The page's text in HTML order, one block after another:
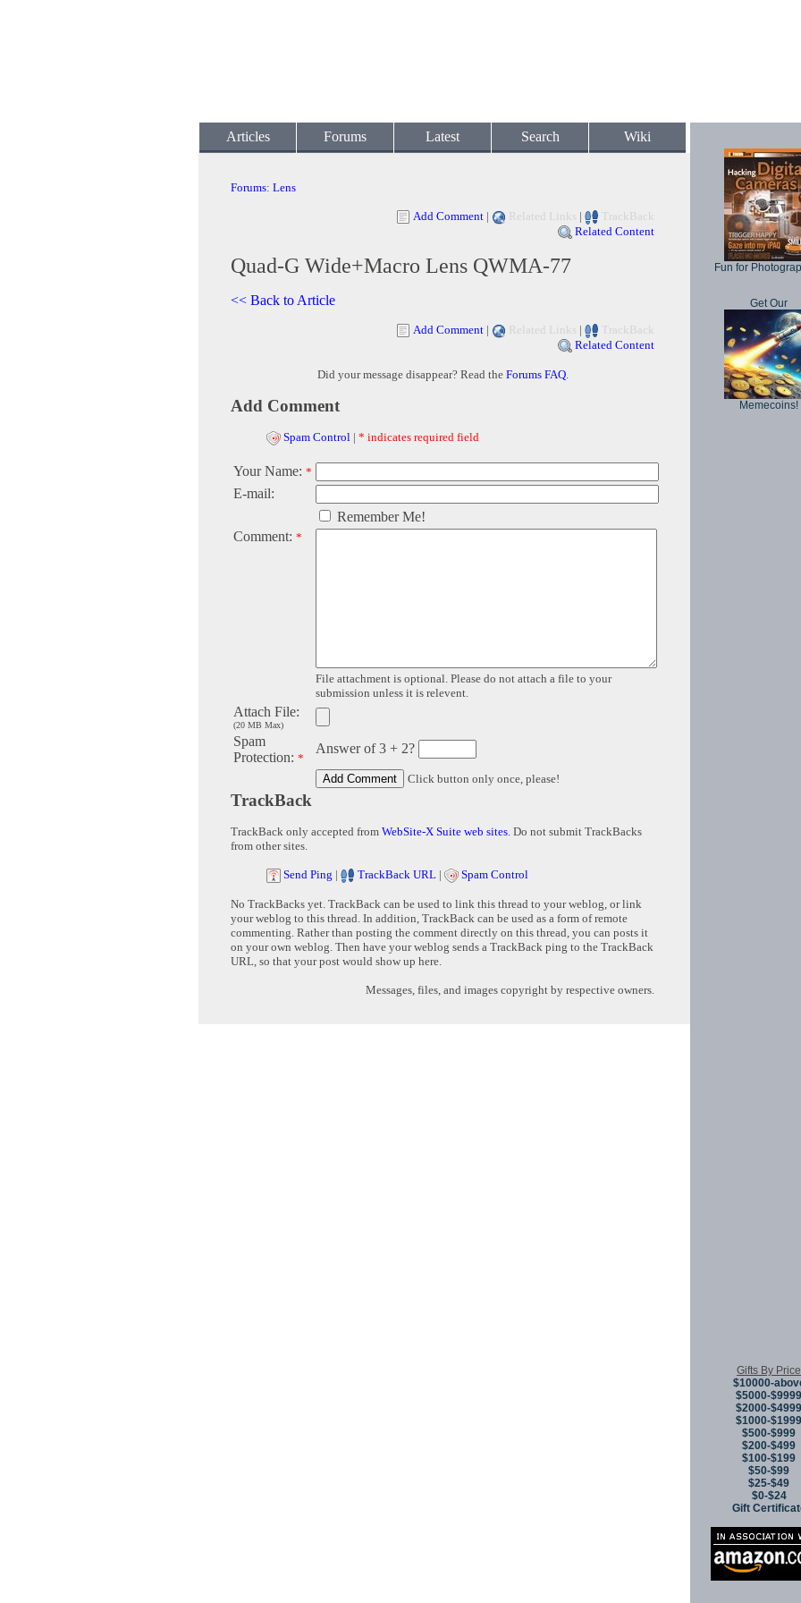
Articles Forums Latest Search Wiki
Forums: Lens
Add Comment | Related Links |
TrackBack
Related Content
Quad-G Wide+Macro Lens QWMA-77
<< Back to Article
Add Comment | Related Links |
TrackBack
Related Content
Did your message disappear? Read the Forums FAQ.
Add Comment
Spam Control | * indicates required field
Your Name: *
E-mail:
Remember Me!
Comment: *
File attachment is optional. Please do not attach a file to your
submission unless it is relevent.
Attach File:
(20 MB Max)
Spam
Protection: *
Answer of 3 + 2?
Click button only once, please!
TrackBack
TrackBack only accepted from WebSite-X Suite web sites. Do not submit TrackBacks
from other sites.
Send Ping | TrackBack URL | Spam Control
No TrackBacks yet. TrackBack can be used to link this thread to your weblog, or link
your weblog to this thread. In addition, TrackBack can be used as a form of remote
commenting. Rather than posting the comment directly on this thread, you can posts it
on your own weblog. Then have your weblog sends a TrackBack ping to the TrackBack
URL, so that your post would show up here.
Messages, files, and images copyright by respective owners.
Fun for
Get Our
Memecoins!
Gifts By Price
$10000-
$5000-$9999
$2000-$4999
$1000-$1999
$500-$999
$200-$499
$100-$199
$50-$99
$25-$49
$0-$24
Gift